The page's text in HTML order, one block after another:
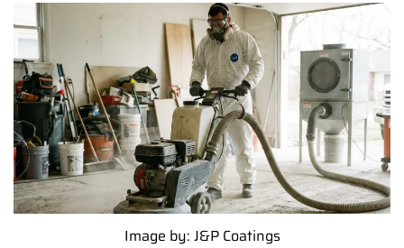
Image by: J&P Coatings